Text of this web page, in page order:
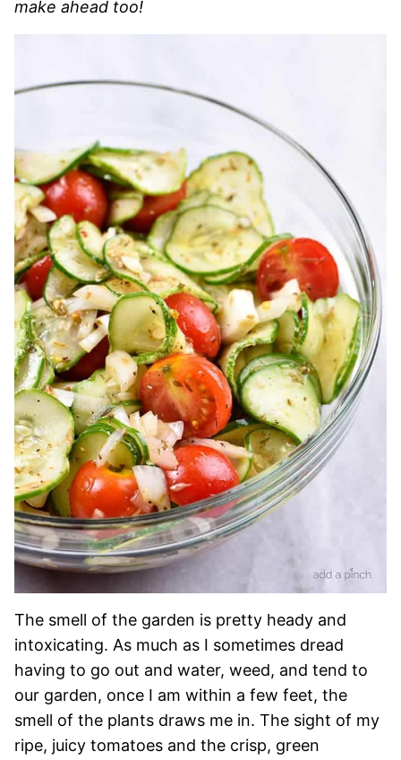
make ahead too!
The smell of the garden is pretty heady and
intoxicating. As much as I sometimes dread
having to go out and water, weed, and tend to
our garden, once I am within a few feet, the
smell of the plants draws me in. The sight of my
ripe, juicy tomatoes and the crisp, green